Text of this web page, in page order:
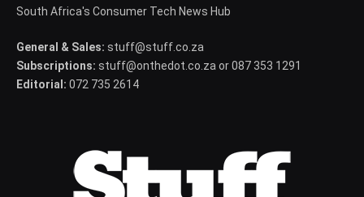
South Africa's Consumer Tech News Hub
General & Sales: stuff@stuff.co.za
Subscriptions: stuff@onthedot.co.za or 087 353 1291
Editorial: 072 735 2614